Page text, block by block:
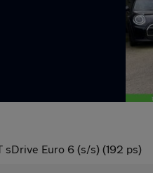
Euro 6 (s/s) (192 ps)